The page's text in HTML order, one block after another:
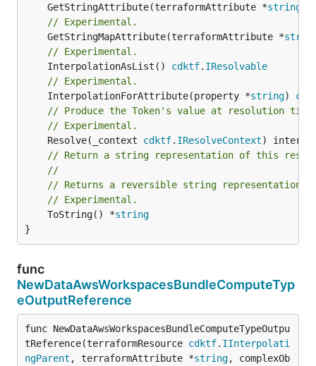
	GetStringAttribute(terraformAttribute *
string
// Experimental.
	GetStringMapAttribute(terraformAttribute *
// Experimental.
	InterpolationAsList()
cdktf. IResolvable
// Experimental.
	InterpolationForAttribute(property *
string)
// Produce the Token's value at resolution
// Experimental.
	Resolve(_context
cdktf. IResolveContext
// Return a string representation of this
//
// Returns a reversible string representation.
// Experimental.
	ToString() *
string
}
func
NewDataAwsWorkspacesBundleComputeTyp
eOutputReference
func NewDataAwsWorkspacesBundleComputeTypeOutpu
tReference(terraformResource cdktf. IInterpolati
ngParent , terraformAttribute *string, complexOb